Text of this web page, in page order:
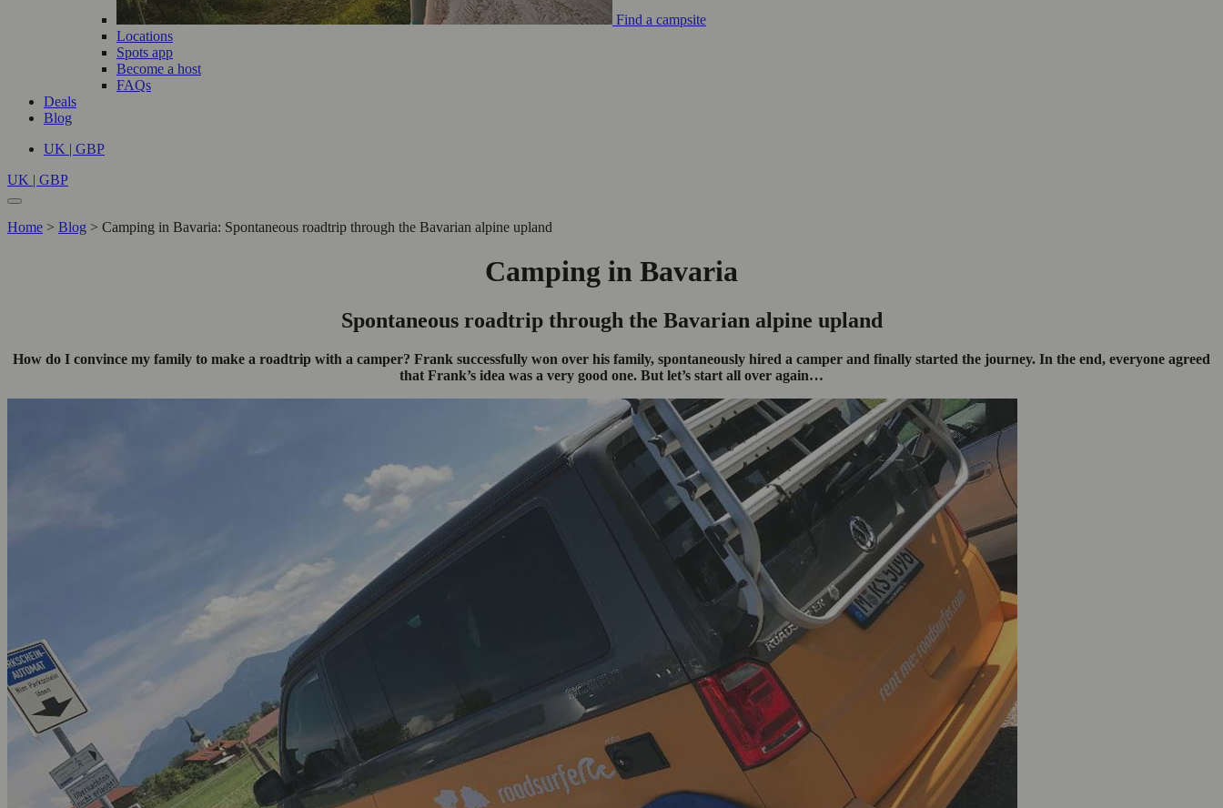
Find a campsite
Locations
Spots app
Become a host
FAQs
Deals
Blog
UK | GBP
UK | GBP
Home > Blog > Camping in Bavaria: Spontaneous roadtrip through the Bavarian alpine upland
Camping in Bavaria
Spontaneous roadtrip through the Bavarian alpine upland
How do I convince my family to make a roadtrip with a camper? Frank successfully won over his family, spontaneously hired a camper and finally started the journey. In the end, everyone agreed
that Frank’s idea was a very good one. But let’s start all over again…